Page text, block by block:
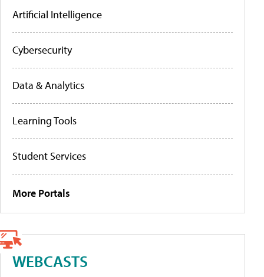
Artificial Intelligence
Cybersecurity
Data & Analytics
Learning Tools
Student Services
More Portals
WEBCASTS